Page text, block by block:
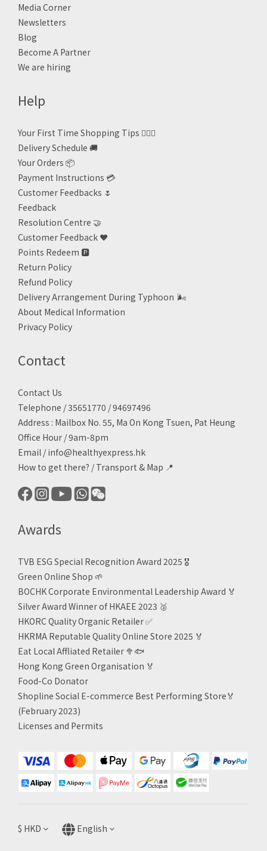
Media Corner
Newsletters
Blog
Become A Partner
We are hiring
Help
Your First Time Shopping Tips 🙋🏻‍♀️
Delivery Schedule 🚚
Your Orders 📦
Payment Instructions 💳
Customer Feedbacks 🌷
Feedback
Resolution Centre 🤝
Customer Feedback ❤️
Points Redeem 🅿️
Return Policy
Refund Policy
Delivery Arrangement During Typhoon 🌬
About Medical Information
Privacy Policy
Contact
Contact Us
Telephone / 35651770 / 94697496
Address : Mailbox No. 55, Ma On Kong Tsuen, Pat Heung
Office Hour / 9am-8pm
Email / info@healthyexpress.hk
How to get there? / Transport & Map 📍
Awards
TVB ESG Special Recognition Award 2025 🎖️
Green Online Shop 🌱
BOCHK Corporate Environmental Leadership Award 🏅
Silver Award Winner of HKAEE 2023 🥈
HKORC Quality Organic Retailer✅
HKRMA Reputable Quality Online Store 2025 🏅
Eat Local Affliated Retailer 🥦🐟
Hong Kong Green Organisation 🏅
Food-Co Donator
Shopline Social E-commerce Best Performing Store🏅
(February 2023)
Licenses and Permits
$ HKD English